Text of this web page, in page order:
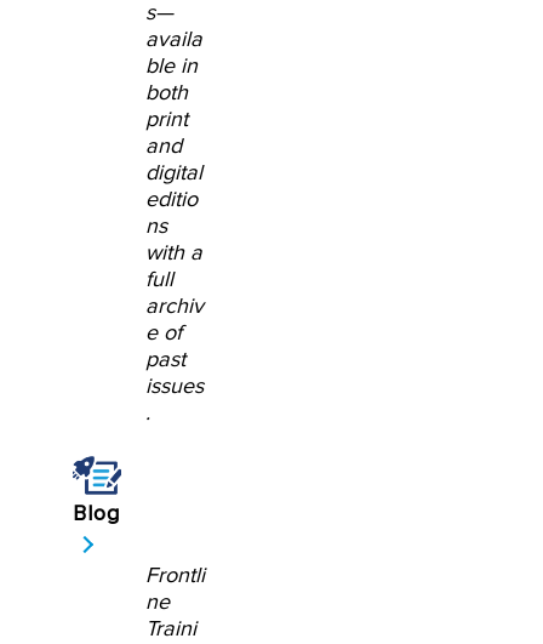
s—
availa
ble in
both
print
and
digital
editio
ns
with a
full
archiv
e of
past
issues
.
Blog
Frontli
ne
Traini